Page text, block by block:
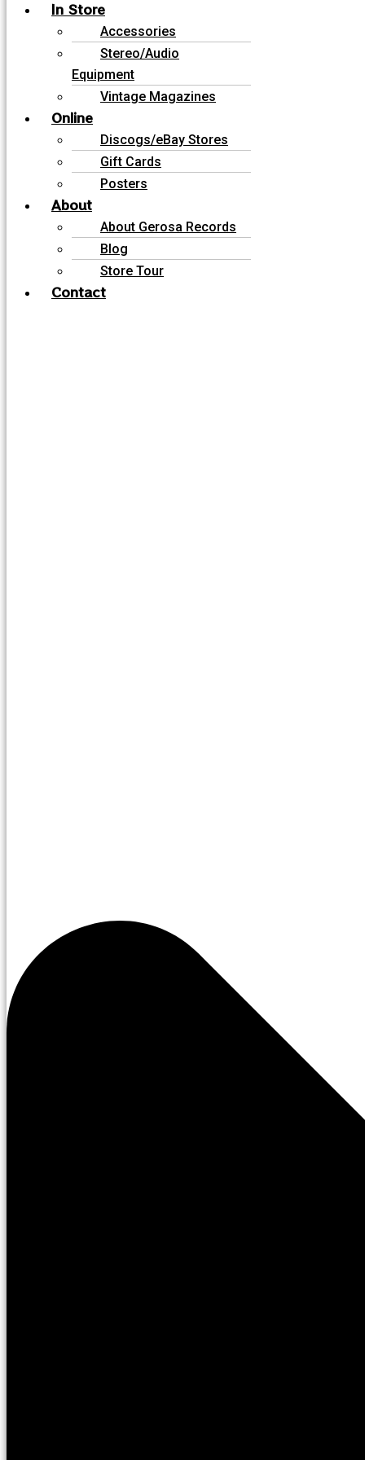
In Store
Accessories
Stereo/Audio
Equipment
Vintage Magazines
Online
Discogs/eBay Stores
Gift Cards
Posters
About
About Gerosa Records
Blog
Store Tour
Contact